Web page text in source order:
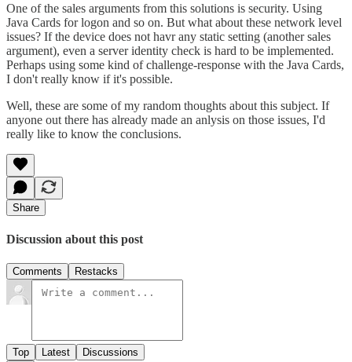
One of the sales arguments from this solutions is security. Using
Java Cards for logon and so on. But what about these network level
issues? If the device does not havr any static setting (another sales
argument), even a server identity check is hard to be implemented.
Perhaps using some kind of challenge-response with the Java Cards,
I don't really know if it's possible.
Well, these are some of my random thoughts about this subject. If
anyone out there has already made an anlysis on those issues, I'd
really like to know the conclusions.
Share
Discussion about this post
Comments Restacks
Top Latest Discussions